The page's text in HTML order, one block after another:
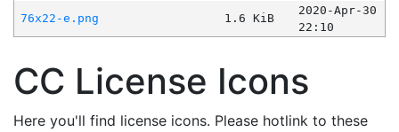
76x22-e.png
1.6 KiB
2020-Apr-30
22:10
CC License Icons
Here you'll find license icons. Please hotlink to these